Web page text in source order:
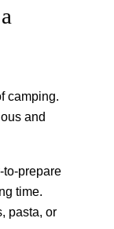
camping.
and
to-prepare
time.
pasta, or